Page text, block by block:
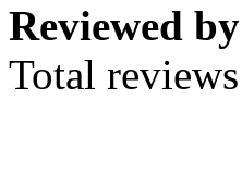
Reviewed
Total